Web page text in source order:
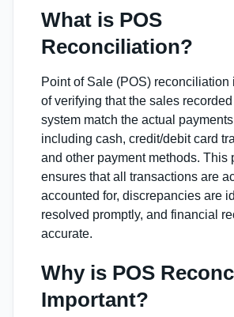
What is POS
Reconciliation?
Point of Sale (POS) reconciliation
of verifying that the sales
system match the actual
including cash, credit/debit card
and other payment methods. This
ensures that all transactions are
accounted for, discrepancies are
resolved promptly, and financial
accurate.
Why is POS
Important?